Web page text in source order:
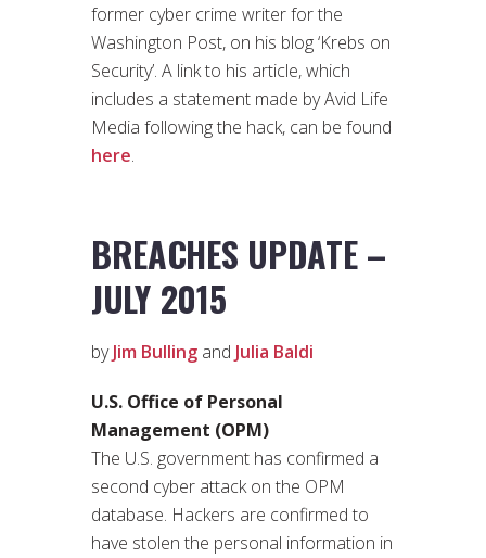
former cyber crime writer for the
Washington Post, on his blog ‘Krebs on
Security’. A link to his article, which
includes a statement made by Avid Life
Media following the hack, can be found
here.
BREACHES UPDATE –
JULY 2015
byJim Bulling and Julia Baldi
U.S. Office of Personal
Management (OPM)
The U.S. government has confirmed a
second cyber attack on the OPM
database. Hackers are confirmed to
have stolen the personal information in